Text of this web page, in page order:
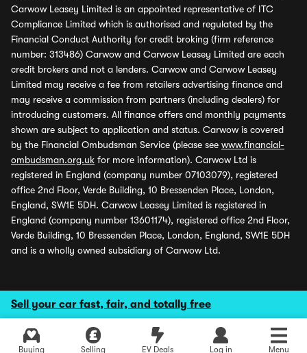
Sell your car fast, fair, and totally free
Buying Selling EV Deals Log in Menu
Carwow Leasey Limited is an appointed representative of ITC
Compliance Limited which is authorised and regulated by the
Financial Conduct Authority for credit broking (firm reference
number: 313486) Carwow and Carwow Leasey Limited are each
credit brokers and not a lenders. Carwow and Carwow Leasey
Limited may receive a fee from retailers advertising finance and
may receive a commission from partners (including dealers) for
introducing customers. All finance offers and monthly payments
shown are subject to application and status. Carwow is covered
by the Financial Ombudsman Service (please see www.financial-
ombudsman.org.uk for more information). Carwow Ltd is
registered in England (company number 07103079), registered
office 2nd Floor, Verde Building, 10 Bressenden Place, London,
England, SW1E 5DH. Carwow Leasey Limited is registered in
England (company number 13601174), registered office 2nd Floor,
Verde Building, 10 Bressenden Place, London, England, SW1E 5DH
and is a wholly owned subsidiary of Carwow Ltd.